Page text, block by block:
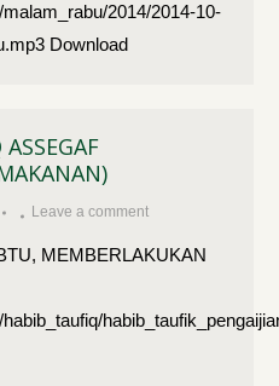
2014/2014-10-
Download
Leave a comment
MEMBERLAKUKAN